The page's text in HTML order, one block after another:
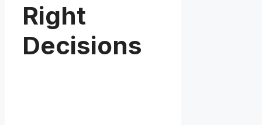
Right
Decisions